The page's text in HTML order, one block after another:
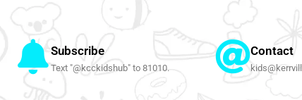
Subscribe
Text "@kcckidshub" to 81010.
Contact